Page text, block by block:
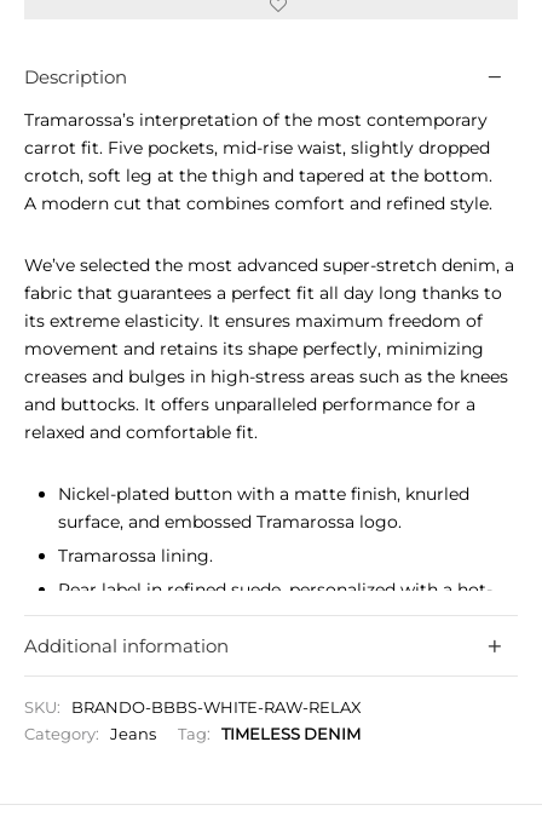
Description
Tramarossa’s interpretation of the most contemporary
carrot fit. Five pockets, mid-rise waist, slightly dropped
crotch, soft leg at the thigh and tapered at the bottom.
A modern cut that combines comfort and refined style.
We’ve selected the most advanced super-stretch denim, a
fabric that guarantees a perfect fit all day long thanks to
its extreme elasticity. It ensures maximum freedom of
movement and retains its shape perfectly, minimizing
creases and bulges in high-stress areas such as the knees
and buttocks. It offers unparalleled performance for a
relaxed and comfortable fit.
Nickel-plated button with a matte finish, knurled
surface, and embossed Tramarossa logo.
Tramarossa lining.
Rear label in refined suede, personalized with a hot-
stamped logo.
The most advanced super-stretch denim guarantees a
perfect fit all day long.
A modern cut and contemporary look combine
comfort and refined style.
Initials to personalize your garment.
Additional information
SKU:
BRANDO-BBBS-WHITE-RAW-RELAX
Category:
Jeans Tag: TIMELESS DENIM